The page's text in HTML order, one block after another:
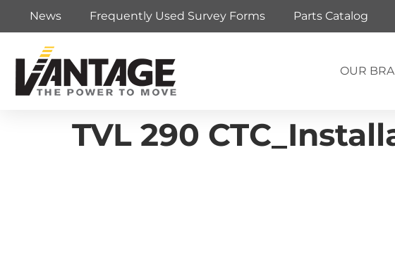
News Frequently Used Survey Forms Parts Catalog
OUR
TVL 290